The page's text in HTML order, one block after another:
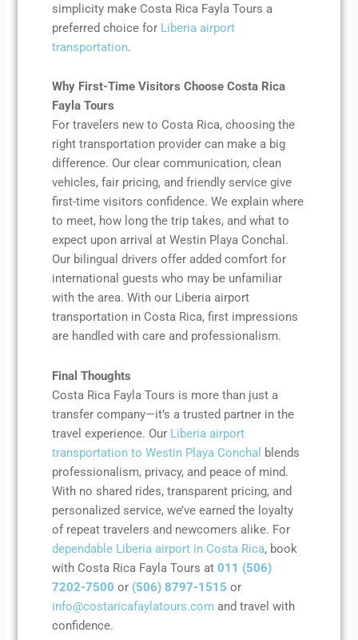
simplicity make Costa Rica Fayla Tours a
preferred choice for Liberia airport
transportation.
Why First-Time Visitors Choose Costa Rica
Fayla Tours
For travelers new to Costa Rica, choosing the
right transportation provider can make a big
difference. Our clear communication, clean
vehicles, fair pricing, and friendly service give
first-time visitors confidence. We explain where
to meet, how long the trip takes, and what to
expect upon arrival at Westin Playa Conchal.
Our bilingual drivers offer added comfort for
international guests who may be unfamiliar
with the area. With our Liberia airport
transportation in Costa Rica, first impressions
are handled with care and professionalism.
Final Thoughts
Costa Rica Fayla Tours is more than just a
transfer company—it’s a trusted partner in the
travel experience. Our Liberia airport
transportation to Westin Playa Conchal blends
professionalism, privacy, and peace of mind.
With no shared rides, transparent pricing, and
personalized service, we’ve earned the loyalty
of repeat travelers and newcomers alike. For
dependable Liberia airport in Costa Rica, book
with Costa Rica Fayla Tours at011 (506)
7202-7500 or (506) 8797-1515 or
info@costaricafaylatours.com and travel with
confidence.